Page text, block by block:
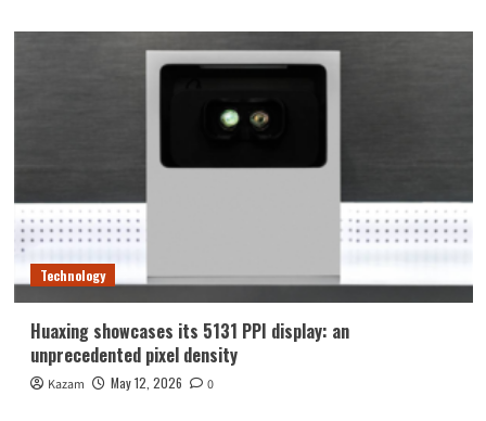
Technology
Huaxing showcases its 5131 PPI display: an
unprecedented pixel density
Kazam May 12, 2026 0